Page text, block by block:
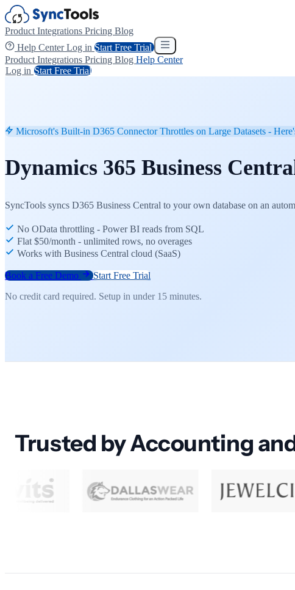
Product Integrations Pricing Blog
Help CenterLog in Start Free Trial
Product Integrations Pricing Blog Help Center
Log in Start Free Trial
Microsoft's Built-in D365 Connector Throttles on Large Datasets -
Dynamics 365 Business
SyncTools syncs D365 Business Central to your own database on an
No OData throttling - Power BI reads from SQL
Flat $50/month - unlimited rows, no overages
Works with Business Central cloud (SaaS)
Book a Free Demo
Start Free Trial
No credit card required. Setup in under 15 minutes.
Trusted by Accounting